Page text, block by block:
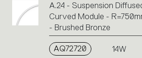
A.24 - Suspension
Curved Module -
- Brushed Bronze
AQ72720 14W